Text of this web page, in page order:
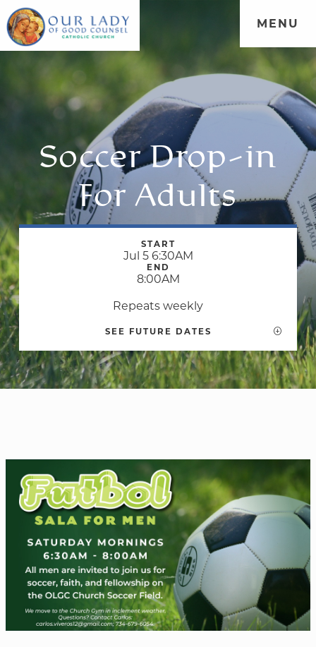
MENU
Soccer Drop-in
For Adults
START
Jul 5 6:30AM
END
8:00AM
Repeats weekly
SEE FUTURE DATES